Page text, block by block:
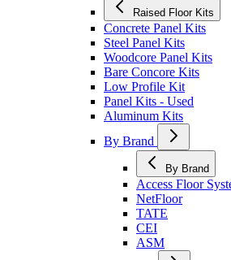
Raised Floor Kits
Concrete Panel Kits
Steel Panel Kits
Woodcore Panel Kits
Bare Concore Kits
Low Profile Kit
Panel Kits - Used
Aluminum Kits
By Brand
By Brand
Access Floor
NetFloor
TATE
CEI
ASM